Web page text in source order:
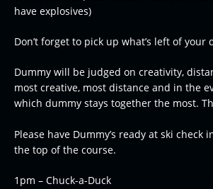
have explosives)
Don’t forget to pick up what’s left of
Dummy will be judged on creativity,
most creative, most distance and in the
which dummy stays together the most.
Please have Dummy’s ready at ski
the top of the course.
1pm – Chuck-a-Duck